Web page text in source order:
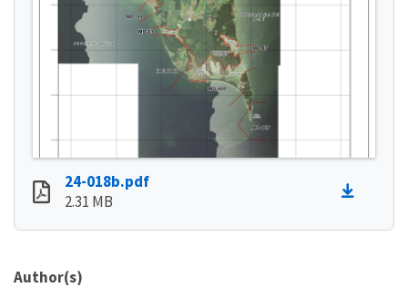
24-018b.pdf
2.31 MB
Author(s)